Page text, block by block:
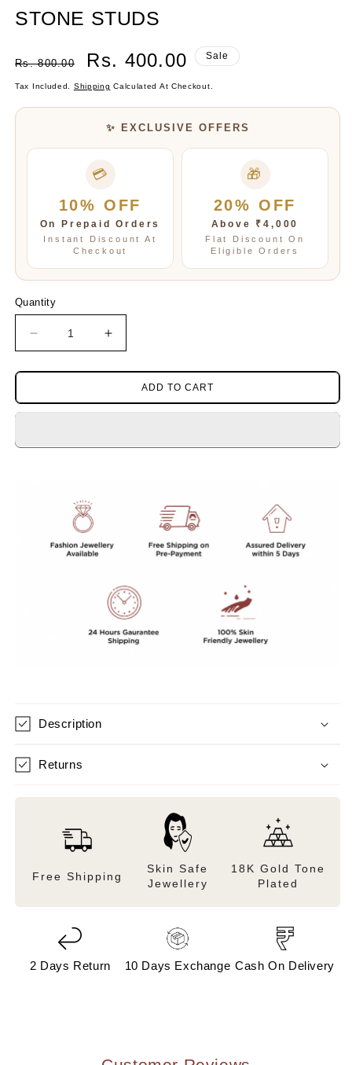
STONE STUDS
Regular
Rs. 800.00
Sale
Rs. 400.00 Sale
Tax Included. Shipping Calculated At Checkout.
✨ EXCLUSIVE OFFERS
💳
10% OFF
On Prepaid Orders
Instant Discount At
Checkout
🎁
20% OFF
Above ₹4,000
Flat Discount On
Eligible Orders
Quantity
Decrease
quantity
for
SILVER
Increase
quantity
for
CLASSIC
SILVER
ADD TO CART
Description
Returns
Free Shipping
Skin Safe
Jewellery
18K Gold Tone
Plated
2 Days Return 10 Days Exchange Cash On Delivery